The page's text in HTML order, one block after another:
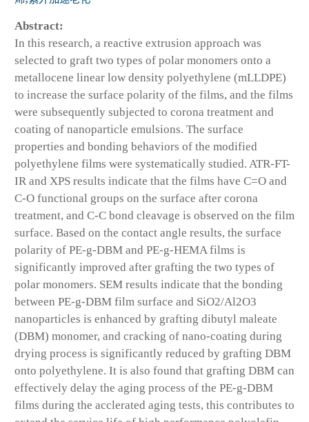
Abstract:
In this research, a reactive extrusion approach was
selected to graft two types of polar monomers onto a
metallocene linear low density polyethylene (mLLDPE)
to increase the surface polarity of the films, and the films
were subsequently subjected to corona treatment and
coating of nanoparticle emulsions. The surface
properties and bonding behaviors of the modified
polyethylene films were systematically studied. ATR-FT-
IR and XPS results indicate that the films have C=O and
C-O functional groups on the surface after corona
treatment, and C-C bond cleavage is observed on the film
surface. Based on the contact angle results, the surface
polarity of PE-g-DBM and PE-g-HEMA films is
significantly improved after grafting the two types of
polar monomers. SEM results indicate that the bonding
between PE-g-DBM film surface and SiO2/Al2O3
nanoparticles is enhanced by grafting dibutyl maleate
(DBM) monomer, and cracking of nano-coating during
drying process is significantly reduced by grafting DBM
onto polyethylene. It is also found that grafting DBM can
effectively delay the aging process of the PE-g-DBM
films during the acclerated aging tests, this contributes to